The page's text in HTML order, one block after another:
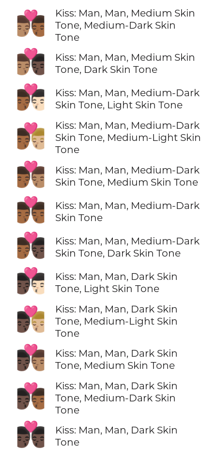
👨🏽‍❤️‍💋‍👨🏾
Kiss: Man, Man, Medium Skin
Tone, Medium-Dark Skin
Tone
👨🏽‍❤️‍💋‍👨🏿
Kiss: Man, Man, Medium Skin
Tone, Dark Skin Tone
👨🏾‍❤️‍💋‍👨🏻
Kiss: Man, Man, Medium-Dark
Skin Tone, Light Skin Tone
👨🏾‍❤️‍💋‍👨🏼
Kiss: Man, Man, Medium-Dark
Skin Tone, Medium-Light Skin
Tone
👨🏾‍❤️‍💋‍👨🏽
Kiss: Man, Man, Medium-Dark
Skin Tone, Medium Skin Tone
👨🏾‍❤️‍💋‍👨🏾
Kiss: Man, Man, Medium-Dark
Skin Tone
👨🏾‍❤️‍💋‍👨🏿
Kiss: Man, Man, Medium-Dark
Skin Tone, Dark Skin Tone
👨🏿‍❤️‍💋‍👨🏻
Kiss: Man, Man, Dark Skin
Tone, Light Skin Tone
👨🏿‍❤️‍💋‍👨🏼
Kiss: Man, Man, Dark Skin
Tone, Medium-Light Skin
Tone
👨🏿‍❤️‍💋‍👨🏽
Kiss: Man, Man, Dark Skin
Tone, Medium Skin Tone
👨🏿‍❤️‍💋‍👨🏾
Kiss: Man, Man, Dark Skin
Tone, Medium-Dark Skin
Tone
👨🏿‍❤️‍💋‍👨🏿
Kiss: Man, Man, Dark Skin
Tone